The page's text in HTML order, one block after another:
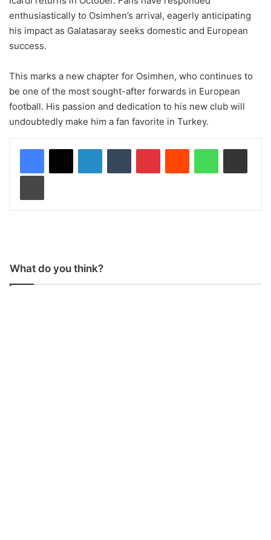
enthusiastically to Osimhen’s arrival, eagerly anticipating
his impact as Galatasaray seeks domestic and European
success.
This marks a new chapter for Osimhen, who continues to
be one of the most sought-after forwards in European
football. His passion and dedication to his new club will
undoubtedly make him a fan favorite in Turkey.
What do you think?